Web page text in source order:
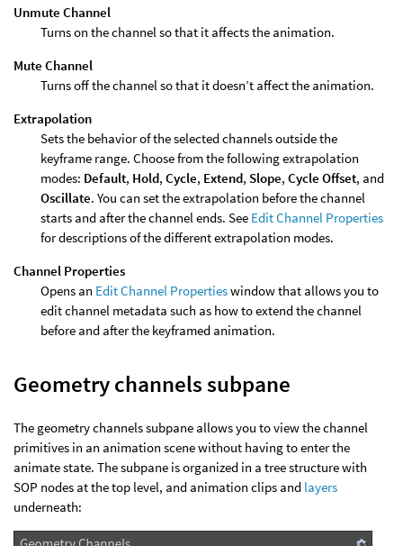
Unmute Channel
Turns on the channel so that it affects the animation.
Mute Channel
Turns off the channel so that it doesn’t affect the animation.
Extrapolation
Sets the behavior of the selected channels outside the
keyframe range. Choose from the following extrapolation
modes: Default, Hold, Cycle, Extend, Slope, Cycle Offset, and
Oscillate. You can set the extrapolation before the channel
starts and after the channel ends. See Edit Channel Properties
for descriptions of the different extrapolation modes.
Channel Properties
Opens an Edit Channel Propertieswindow that allows you to
edit channel metadata such as how to extend the channel
before and after the keyframed animation.
Geometry channels subpane
The geometry channels subpane allows you to view the channel
primitives in an animation scene without having to enter the
animate state. The subpane is organized in a tree structure with
SOP nodes at the top level, and animation clips and layers
underneath: